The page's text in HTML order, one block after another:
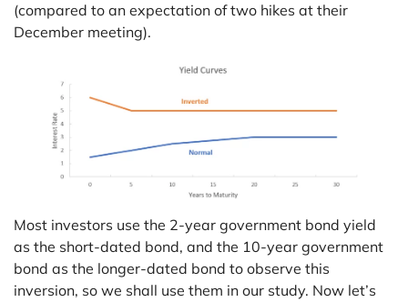
(compared to an expectation of two hikes at their
December meeting).
Most investors use the 2-year government bond yield
as the short-dated bond, and the 10-year government
bond as the longer-dated bond to observe this
inversion, so we shall use them in our study. Now let’s